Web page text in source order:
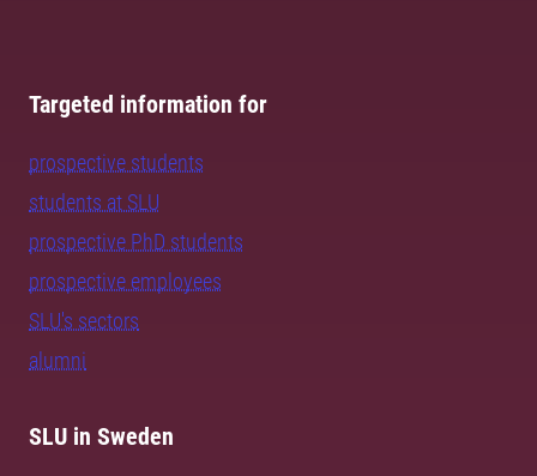
Targeted information for
prospective students
students at SLU
prospective PhD students
prospective employees
SLU's sectors
alumni
SLU in Sweden